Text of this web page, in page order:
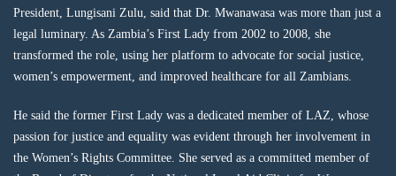
President, Lungisani Zulu, said that Dr. Mwanawasa was more than just a
legal luminary. As Zambia’s First Lady from 2002 to 2008, she
transformed the role, using her platform to advocate for social justice,
women’s empowerment, and improved healthcare for all Zambians.
He said the former First Lady was a dedicated member of LAZ, whose
passion for justice and equality was evident through her involvement in
the Women’s Rights Committee. She served as a committed member of